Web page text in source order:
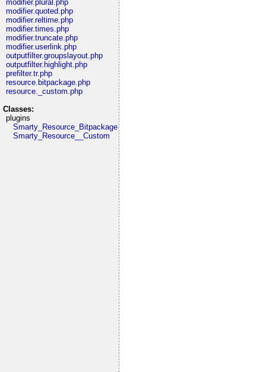
modifier.plural.php
modifier.quoted.php
modifier.reltime.php
modifier.times.php
modifier.truncate.php
modifier.userlink.php
outputfilter.groupslayout.php
outputfilter.highlight.php
prefilter.tr.php
resource.bitpackage.php
resource._custom.php
Classes:
plugins
Smarty_Resource_Bitpackage
Smarty_Resource__Custom